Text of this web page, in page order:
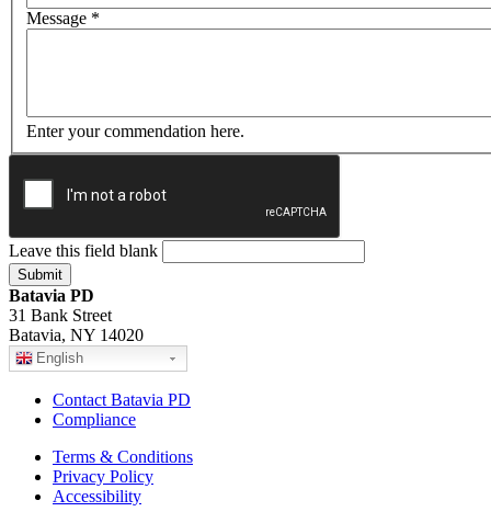
Message *
Enter your commendation here.
Leave this field blank
Batavia PD
31 Bank Street
Batavia, NY 14020
English
Contact Batavia PD
Compliance
Terms & Conditions
Privacy Policy
Accessibility